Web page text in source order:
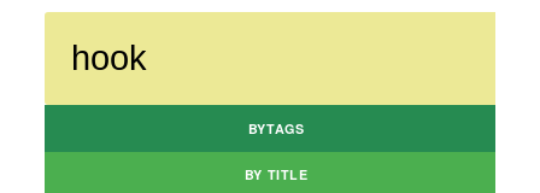
BYTAGS
BY TITLE